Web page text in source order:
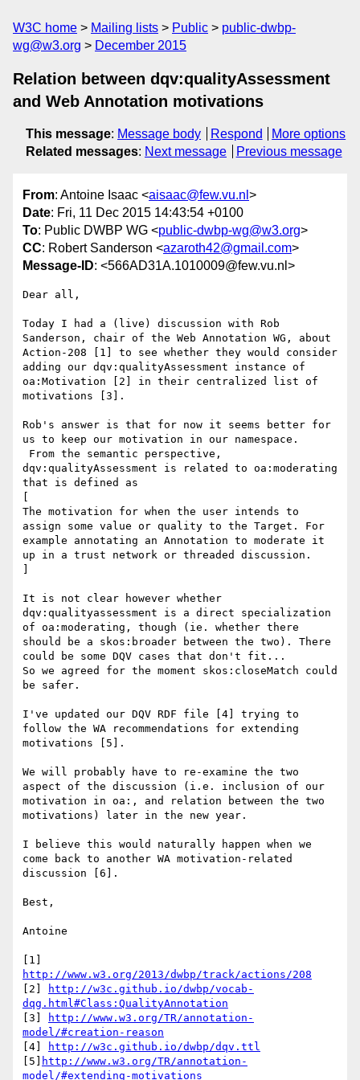
W3C home Mailing lists Public
public-dwbp-
wg@w3.org
December 2015
Relation between dqv:qualityAssessment
and Web Annotation motivations
This message: Message body Respond
More options
Related messages: Next message Previous message
From: Antoine Isaac <aisaac@few.vu.nl >
Date: Fri, 11 Dec 2015 14:43:54 +0100
To: Public DWBP WG <public-dwbp-wg@w3.org>
CC: Robert Sanderson <azaroth42@gmail.com>
Message-ID: <566AD31A.1010009@few.vu.nl>
Dear all,
Today I had a (live) discussion with Rob
Sanderson, chair of the Web Annotation WG, about
Action-208 [1] to see whether they would consider
adding our dqv:qualityAssessment instance of
oa:Motivation [2] in their centralized list of
motivations [3].
Rob's answer is that for now it seems better for
us to keep our motivation in our namespace.
dqv:qualityAssessment is related to oa:moderating
that is defined as
The motivation for when the user intends to
assign some value or quality to the Target. For
example annotating an Annotation to moderate it
up in a trust network or threaded discussion.
It is not clear however whether
dqv:qualityassessment is a direct specialization
of oa:moderating, though (ie. whether there
should be a skos:broader between the two). There
could be some DQV cases that don't fit...
So we agreed for the moment skos:closeMatch could
be safer.
I've updated our DQV RDF file [4] trying to
follow the WA recommendations for extending
motivations [5].
We will probably have to re-examine the two
aspect of the discussion (i.e. inclusion of our
motivation in oa:, and relation between the two
motivations) later in the new year.
I believe this would naturally happen when we
come back to another WA motivation-related
discussion [6].
Best,
Antoine
http://www.w3.org/2013/dwbp/track/actions/208
[2]
http://w3c.github.io/dwbp/vocab-
dqg.html#Class:QualityAnnotation
[3]
http://www.w3.org/TR/annotation-
model/#creation-reason
[4]
http://w3c.github.io/dwbp/dqv.ttl
[5]
http://www.w3.org/TR/annotation-
model/#extending-motivations